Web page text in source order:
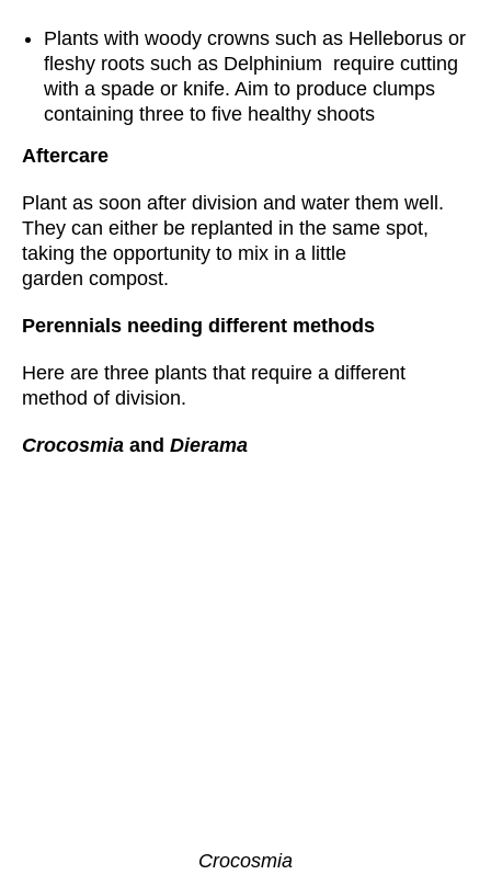
Plants with woody crowns such as Helleborus or
fleshy roots such as Delphinium require cutting
with a spade or knife. Aim to produce clumps
containing three to five healthy shoots
Aftercare
Plant as soon after division and water them well.
They can either be replanted in the same spot,
taking the opportunity to mix in a little
garden compost.
Perennials needing different methods
Here are three plants that require a different
method of division.
Crocosmia and Dierama
Crocosmia